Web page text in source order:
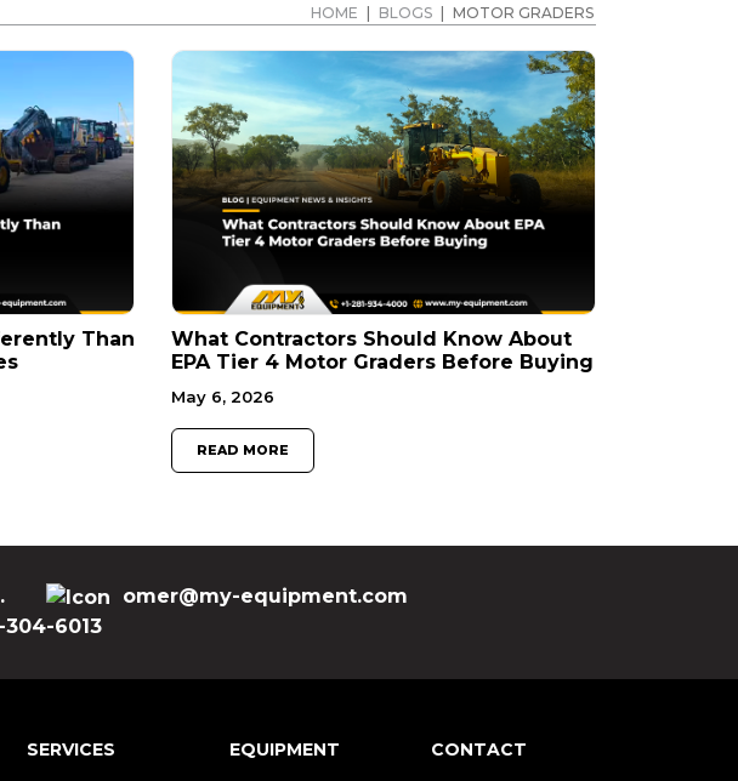
HOME BLOGS MOTOR GRADERS
Than
What Contractors Should Know About
EPA Tier 4 Motor Graders Before Buying
May 6, 2026
READ MORE
omer@my-equipment.com
304-6013
SERVICES EQUIPMENT CONTACT